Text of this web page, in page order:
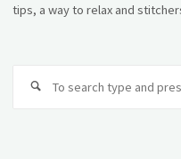
tips, a way to relax and